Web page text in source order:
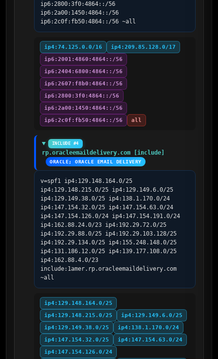
ip6:2800:3f0:4864::/56
ip6:2a00:1450:4864::/56
ip6:2c0f:fb50:4864::/56 ~all
ip4:74.125.0.0/16
ip4:209.85.128.0/17
ip6:2001:4860:4864::/56
ip6:2404:6800:4864::/56
ip6:2607:f8b0:4864::/56
ip6:2800:3f0:4864::/56
ip6:2a00:1450:4864::/56
ip6:2c0f:fb50:4864::/56
all
INCLUDE #4
rp.oracleemaildelivery.com [include]
ORACLE; ORACLE EMAIL DELIVERY
v=spf1 ip4:129.148.164.0/25
ip4:129.148.215.0/25 ip4:129.149.6.0/25
ip4:129.149.38.0/25 ip4:138.1.170.0/24
ip4:147.154.32.0/25 ip4:147.154.63.0/24
ip4:147.154.126.0/24 ip4:147.154.191.0/24
ip4:162.88.24.0/23 ip4:192.29.72.0/25
ip4:192.29.88.0/25 ip4:192.29.103.128/25
ip4:192.29.134.0/25 ip4:155.248.148.0/25
ip4:131.186.12.0/25 ip4:139.177.108.0/25
ip4:162.88.4.0/23
include:1amer.rp.oracleemaildelivery.com
~all
ip4:129.148.164.0/25
ip4:129.148.215.0/25
ip4:129.149.6.0/25
ip4:129.149.38.0/25
ip4:138.1.170.0/24
ip4:147.154.32.0/25
ip4:147.154.63.0/24
ip4:147.154.126.0/24